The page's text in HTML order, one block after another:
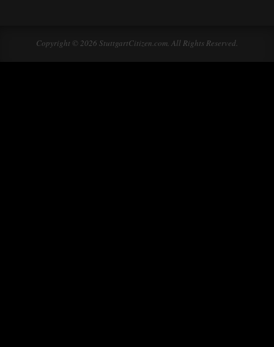
Copyright © 2026 StuttgartCitizen.com. All Rights Reserved.